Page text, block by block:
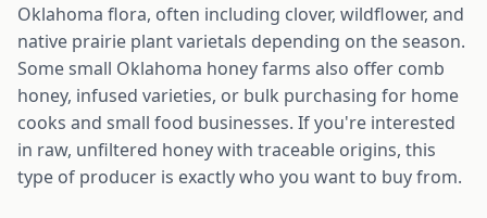
Oklahoma flora, often including clover, wildflower, and
native prairie plant varietals depending on the season.
Some small Oklahoma honey farms also offer comb
honey, infused varieties, or bulk purchasing for home
cooks and small food businesses. If you're interested
in raw, unfiltered honey with traceable origins, this
type of producer is exactly who you want to buy from.